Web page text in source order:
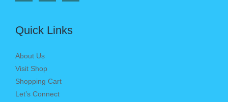
Quick Links
About Us
Visit Shop
Shopping Cart
Let’s Connect